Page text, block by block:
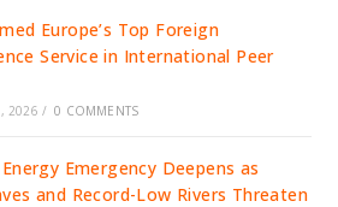
Europe’s Top Foreign
Service in International Peer
2026 / 0 COMMENTS
Emergency Deepens as
and Record-Low Rivers Threaten